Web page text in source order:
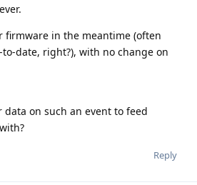
firmware in the meantime (often
date, right?), with no change on
on such an event to feed
Reply